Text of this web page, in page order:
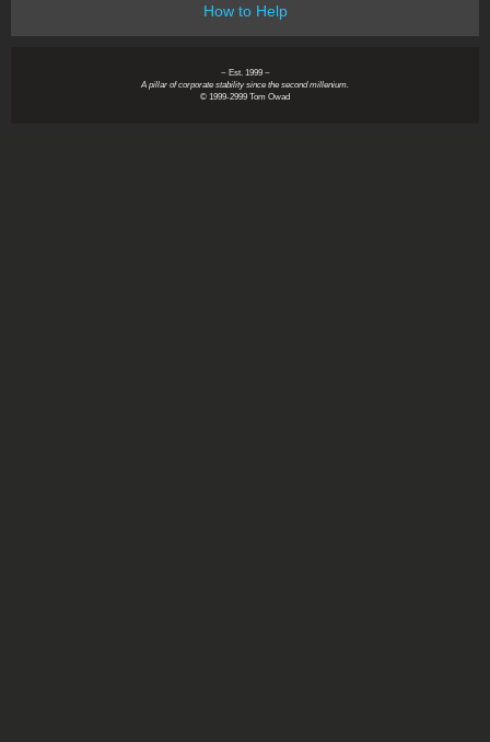
How to Help
~ Est. 1999 ~
A pillar of corporate stability since the second millenium.
© 1999-2999 Tom Owad